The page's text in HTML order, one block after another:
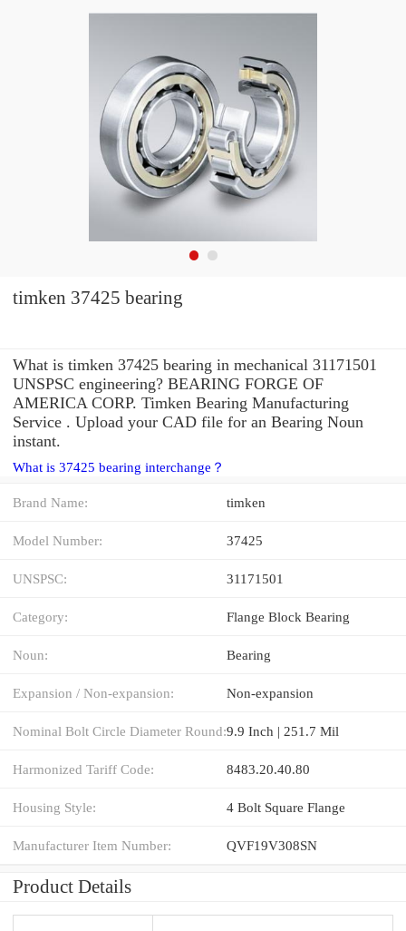
timken 37425 bearing
What is timken 37425 bearing in mechanical 31171501
UNSPSC engineering? BEARING FORGE OF
AMERICA CORP. Timken Bearing Manufacturing
Service . Upload your CAD file for an Bearing Noun
instant.
What is 37425 bearing interchange？
Brand Name: timken
Model Number: 37425
UNSPSC: 31171501
Category: Flange Block Bearing
Noun: Bearing
Expansion / Non-expansion: Non-expansion
Nominal Bolt Circle Diameter Round:9.9 Inch | 251.7 Mil
Harmonized Tariff Code: 8483.20.40.80
Housing Style: 4 Bolt Square Flange
Manufacturer Item Number: QVF19V308SN
Product Details